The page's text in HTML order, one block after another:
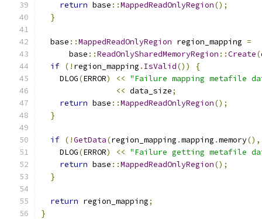
return base ::MappedReadOnlyRegion();
}
  base
::MappedReadOnlyRegion region_mapping =
      base
::ReadOnlySharedMemoryRegion ::Create(
if (! region_mapping . IsValid())
{
    DLOG
(ERROR) << "Failure mapping metafile
<< data_size;
return base ::MappedReadOnlyRegion();
}
if (!GetData(region_mapping .mapping .memory(),
    DLOG
(ERROR) << "Failure getting metafile
return base ::MappedReadOnlyRegion();
}
return region_mapping;
}